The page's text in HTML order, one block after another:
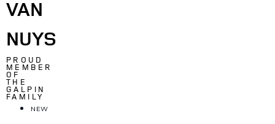
VAN
NUYS
PROUD
MEMBER
OF
THE
GALPIN
FAMILY
NEW